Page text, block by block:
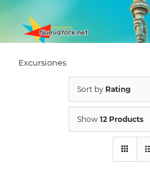
Skip
content
Excursiones
Sort by Rating
Show 12 Products